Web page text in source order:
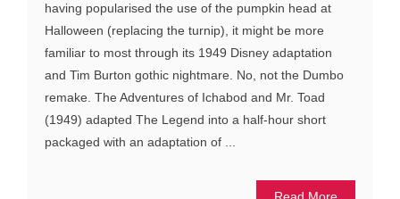
having popularised the use of the pumpkin head at
Halloween (replacing the turnip), it might be more
familiar to most through its 1949 Disney adaptation
and Tim Burton gothic nightmare. No, not the Dumbo
remake. The Adventures of Ichabod and Mr. Toad
(1949) adapted The Legend into a half-hour short
packaged with an adaptation of ...
Read More